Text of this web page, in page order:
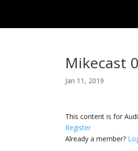
Mikecast
Jan 11, 2019
This content is for
Register
Already a member?